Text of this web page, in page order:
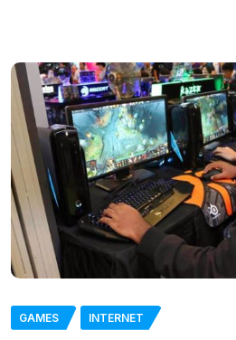
GAMES INTERNET